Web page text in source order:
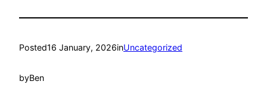
Posted16 January, 2026inUncategorized
byBen